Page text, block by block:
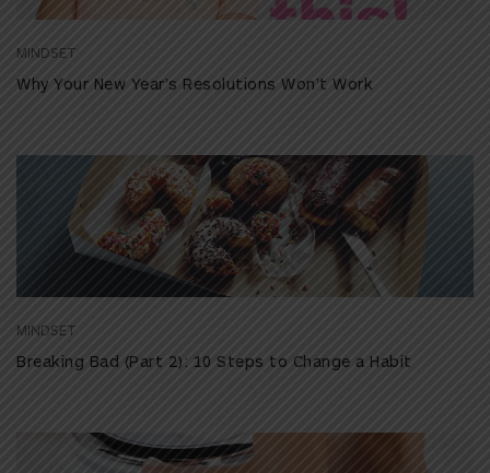
MINDSET
Why Your New Year’s Resolutions Won’t Work
MINDSET
Breaking Bad (Part 2): 10 Steps to Change a Habit